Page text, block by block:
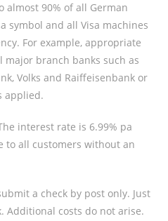
almost 90% of all German
symbol and all Visa machines
For example, appropriate
major branch banks such as
Volks and Raiffeisenbank or
applied.
interest rate is 6.99% pa
to all customers without an
a check by post only. Just
Additional costs do not arise.